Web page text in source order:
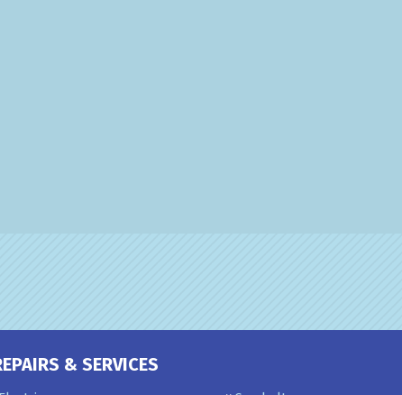
& SERVICES